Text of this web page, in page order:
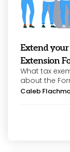
Extend
Extension
What tax
about the
Posted
Caleb